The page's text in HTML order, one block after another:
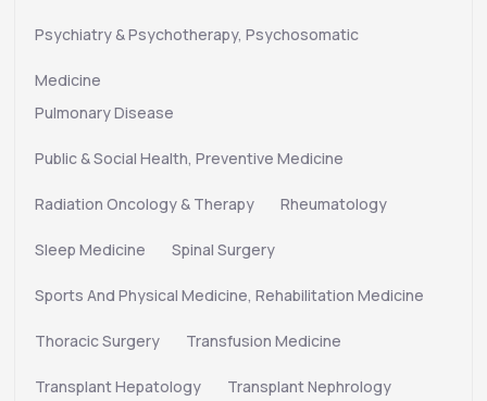
Psychiatry & Psychotherapy, Psychosomatic
Medicine
Pulmonary Disease
Public & Social Health, Preventive Medicine
Radiation Oncology & Therapy Rheumatology
Sleep Medicine Spinal Surgery
Sports And Physical Medicine, Rehabilitation Medicine
Thoracic Surgery Transfusion Medicine
Transplant Hepatology Transplant Nephrology